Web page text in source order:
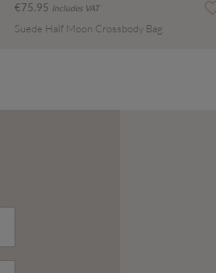
€75.95 Includes VAT
Suede Half Moon Crossbody Bag